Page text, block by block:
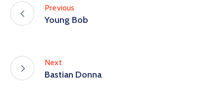
Previous
Young Bob
Next
Bastian Donna